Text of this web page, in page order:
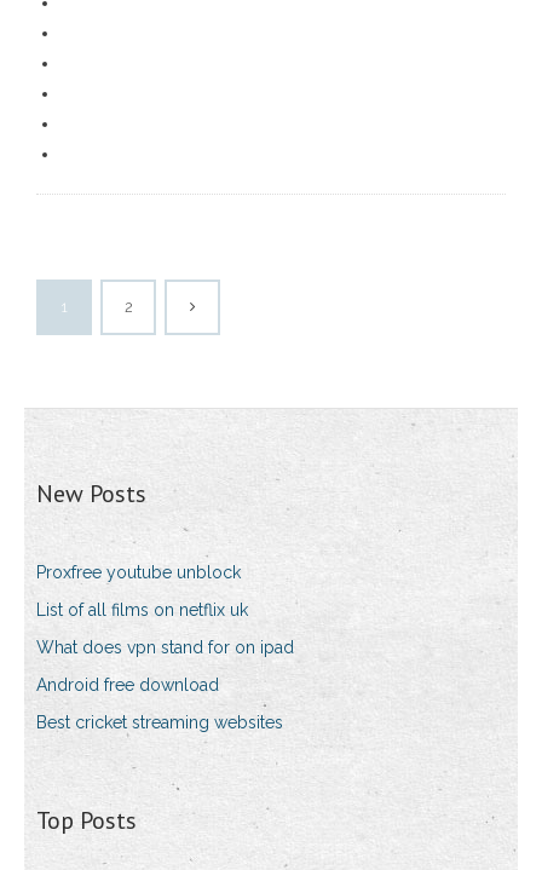
1 2
New Posts
Proxfree youtube unblock
List of all films on netflix uk
What does vpn stand for on ipad
Android free download
Best cricket streaming websites
Top Posts